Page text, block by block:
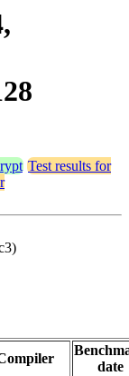
Test results for
date